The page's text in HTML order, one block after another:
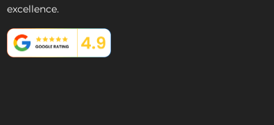
excellence.